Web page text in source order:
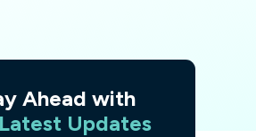
Ahead with
Updates